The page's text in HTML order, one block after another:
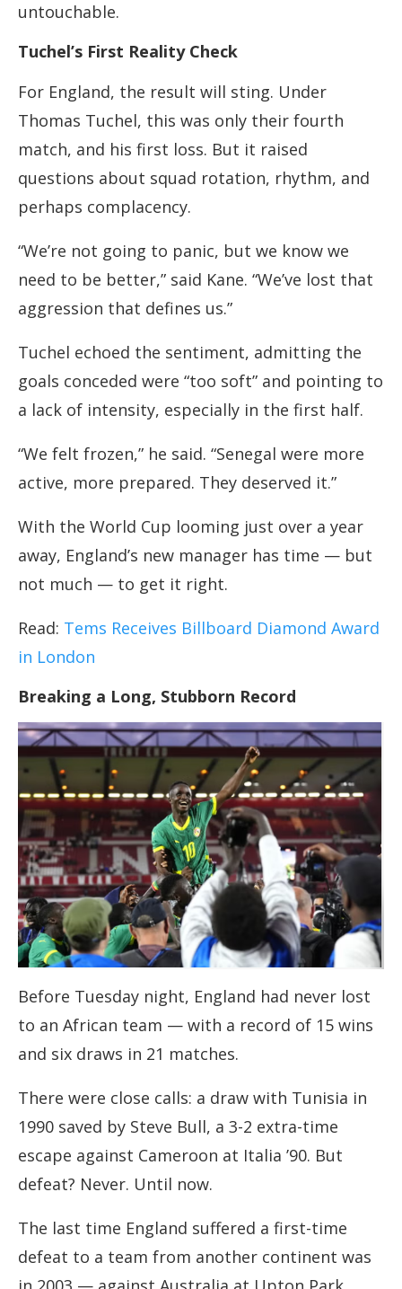
untouchable.
Tuchel’s First Reality Check
For England, the result will sting. Under
Thomas Tuchel, this was only their fourth
match, and his first loss. But it raised
questions about squad rotation, rhythm, and
perhaps complacency.
“We’re not going to panic, but we know we
need to be better,” said Kane. “We’ve lost that
aggression that defines us.”
Tuchel echoed the sentiment, admitting the
goals conceded were “too soft” and pointing to
a lack of intensity, especially in the first half.
“We felt frozen,” he said. “Senegal were more
active, more prepared. They deserved it.”
With the World Cup looming just over a year
away, England’s new manager has time — but
not much — to get it right.
Read: Tems Receives Billboard Diamond Award
in London
Breaking a Long, Stubborn Record
Before Tuesday night, England had never lost
to an African team — with a record of 15 wins
and six draws in 21 matches.
There were close calls: a draw with Tunisia in
1990 saved by Steve Bull, a 3-2 extra-time
escape against Cameroon at Italia ’90. But
defeat? Never. Until now.
The last time England suffered a first-time
defeat to a team from another continent was